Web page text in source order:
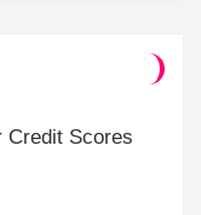
Credit Scores